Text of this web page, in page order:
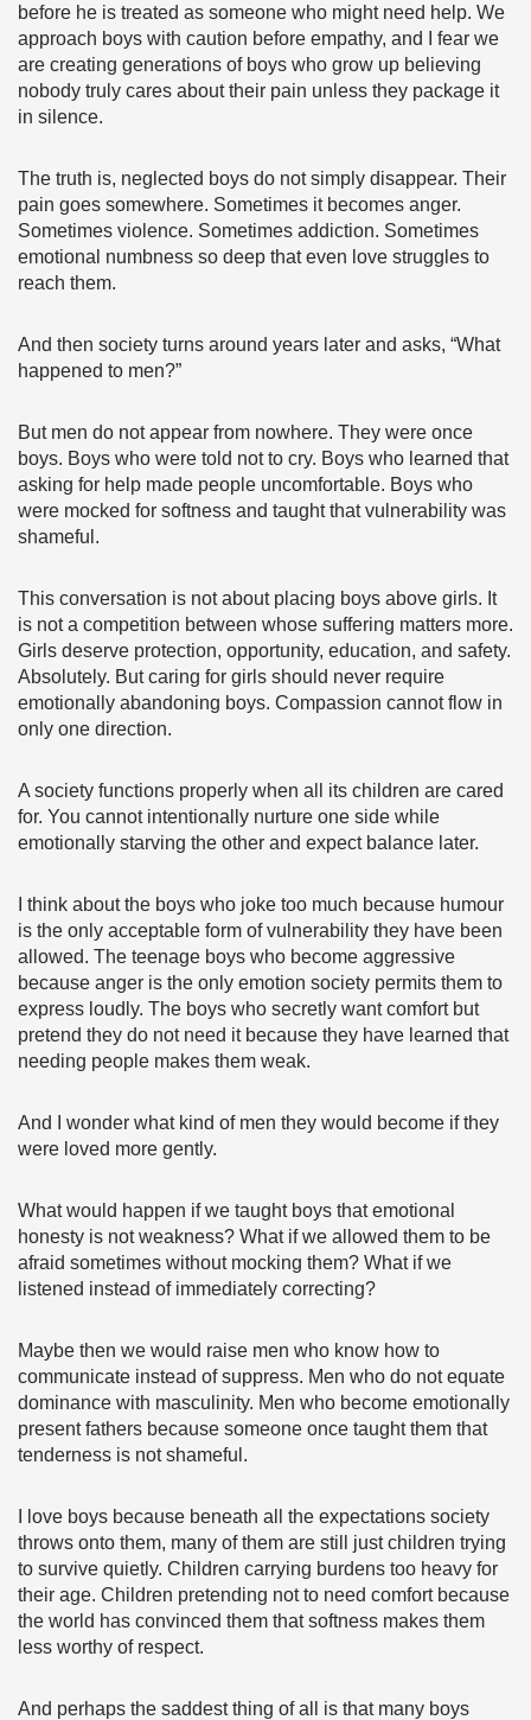
before he is treated as someone who might need help. We
approach boys with caution before empathy, and I fear we
are creating generations of boys who grow up believing
nobody truly cares about their pain unless they package it
in silence.
The truth is, neglected boys do not simply disappear. Their
pain goes somewhere. Sometimes it becomes anger.
Sometimes violence. Sometimes addiction. Sometimes
emotional numbness so deep that even love struggles to
reach them.
And then society turns around years later and asks, “What
happened to men?”
But men do not appear from nowhere. They were once
boys. Boys who were told not to cry. Boys who learned that
asking for help made people uncomfortable. Boys who
were mocked for softness and taught that vulnerability was
shameful.
This conversation is not about placing boys above girls. It
is not a competition between whose suffering matters more.
Girls deserve protection, opportunity, education, and safety.
Absolutely. But caring for girls should never require
emotionally abandoning boys. Compassion cannot flow in
only one direction.
A society functions properly when all its children are cared
for. You cannot intentionally nurture one side while
emotionally starving the other and expect balance later.
I think about the boys who joke too much because humour
is the only acceptable form of vulnerability they have been
allowed. The teenage boys who become aggressive
because anger is the only emotion society permits them to
express loudly. The boys who secretly want comfort but
pretend they do not need it because they have learned that
needing people makes them weak.
And I wonder what kind of men they would become if they
were loved more gently.
What would happen if we taught boys that emotional
honesty is not weakness? What if we allowed them to be
afraid sometimes without mocking them? What if we
listened instead of immediately correcting?
Maybe then we would raise men who know how to
communicate instead of suppress. Men who do not equate
dominance with masculinity. Men who become emotionally
present fathers because someone once taught them that
tenderness is not shameful.
I love boys because beneath all the expectations society
throws onto them, many of them are still just children trying
to survive quietly. Children carrying burdens too heavy for
their age. Children pretending not to need comfort because
the world has convinced them that softness makes them
less worthy of respect.
And perhaps the saddest thing of all is that many boys